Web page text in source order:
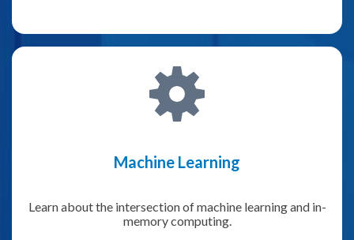
Machine Learning
Learn about the intersection of machine learning and in-
memory computing.